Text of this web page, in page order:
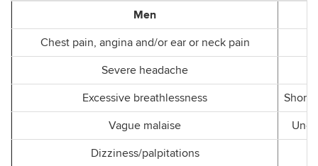
Men
Chest pain, angina and/or ear or neck pain
Severe headache
Excessive breathlessness
Vague malaise
Dizziness/palpitations